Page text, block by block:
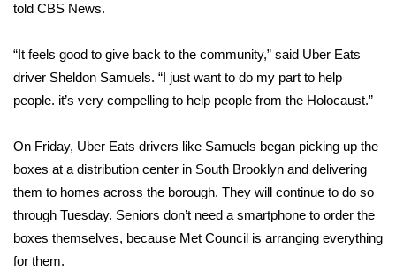
Find A Job
WCBI Channel Updates
CBSN Livefeed
My MS
told CBS News.
“It feels good to give back to the community,” said Uber Eats
driver Sheldon Samuels. “I just want to do my part to help
people. it’s very compelling to help people from the Holocaust.”
On Friday, Uber Eats drivers like Samuels began picking up the
boxes at a distribution center in South Brooklyn and delivering
them to homes across the borough. They will continue to do so
through Tuesday. Seniors don’t need a smartphone to order the
boxes themselves, because Met Council is arranging everything
for them.